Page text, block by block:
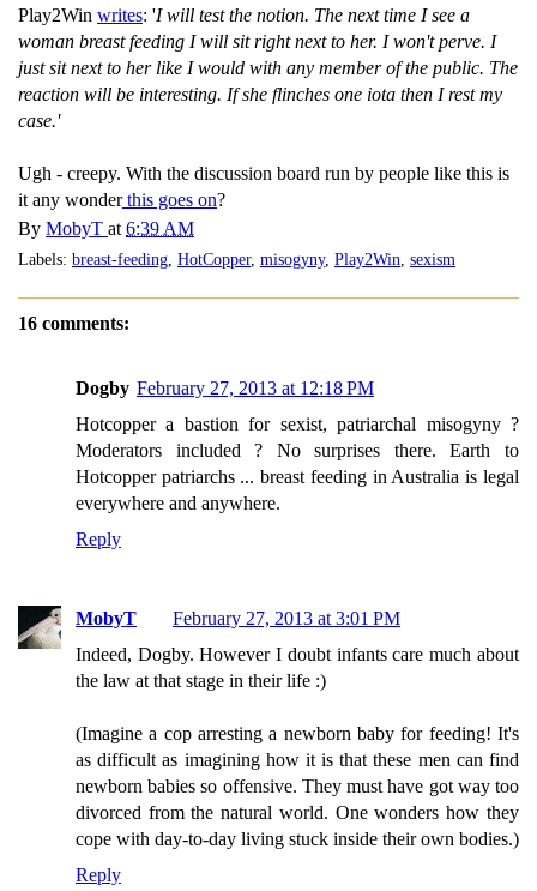
Play2Win writes: 'I will test the notion. The next time I see a
woman breast feeding I will sit right next to her. I won't perve. I
just sit next to her like I would with any member of the public. The
reaction will be interesting. If she flinches one iota then I rest my
case.'
Ugh - creepy. With the discussion board run by people like this is
it any wonderthis goes on?
By MobyT at 6:39 AM
Labels: breast-feeding HotCopper, misogyny, Play2Win sexism
16 comments:
Dogby February 27, 2013 at 12:18 PM
Hotcopper a bastion for sexist, patriarchal misogyny ?
Moderators included ? No surprises there. Earth to
Hotcopper patriarchs ... breast feeding in Australia is legal
everywhere and anywhere.
Reply
MobyT
February 27, 2013 at 3:01 PM
Indeed, Dogby. However I doubt infants care much about
the law at that stage in their life :)
(Imagine a cop arresting a newborn baby for feeding! It's
as difficult as imagining how it is that these men can find
newborn babies so offensive. They must have got way too
divorced from the natural world. One wonders how they
cope with day-to-day living stuck inside their own bodies.)
Reply